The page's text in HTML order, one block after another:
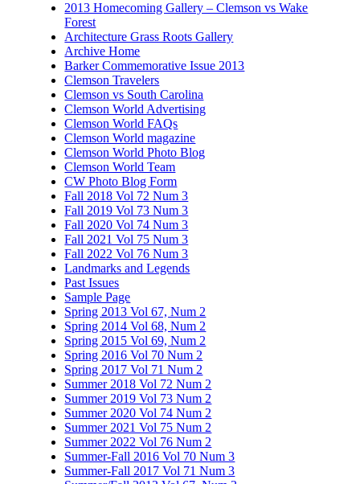
2013 Homecoming Gallery – Clemson vs Wake
Forest
Architecture Grass Roots Gallery
Archive Home
Barker Commemorative Issue 2013
Clemson Travelers
Clemson vs South Carolina
Clemson World Advertising
Clemson World FAQs
Clemson World magazine
Clemson World Photo Blog
Clemson World Team
CW Photo Blog Form
Fall 2018 Vol 72 Num 3
Fall 2019 Vol 73 Num 3
Fall 2020 Vol 74 Num 3
Fall 2021 Vol 75 Num 3
Fall 2022 Vol 76 Num 3
Landmarks and Legends
Past Issues
Sample Page
Spring 2013 Vol 67, Num 2
Spring 2014 Vol 68, Num 2
Spring 2015 Vol 69, Num 2
Spring 2016 Vol 70 Num 2
Spring 2017 Vol 71 Num 2
Summer 2018 Vol 72 Num 2
Summer 2019 Vol 73 Num 2
Summer 2020 Vol 74 Num 2
Summer 2021 Vol 75 Num 2
Summer 2022 Vol 76 Num 2
Summer-Fall 2016 Vol 70 Num 3
Summer-Fall 2017 Vol 71 Num 3